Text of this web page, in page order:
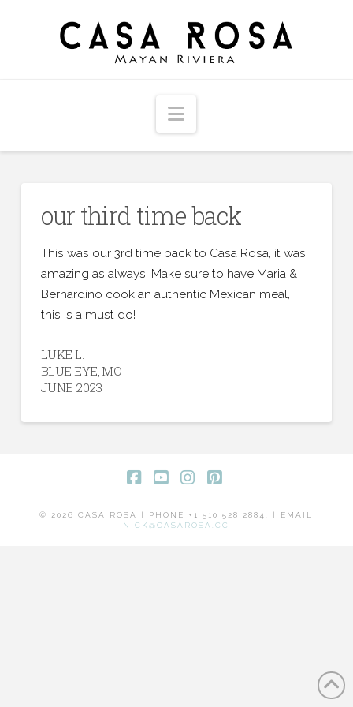
Navigation
our third time back
This was our 3rd time back to Casa Rosa, it was
amazing as always! Make sure to have Maria &
Bernardino cook an authentic Mexican meal,
this is a must do!
LUKE L.
BLUE EYE, MO
JUNE 2023
© 2026 CASA ROSA | PHONE +1 510 528 2884. | EMAIL
NICK@CASAROSA.CC